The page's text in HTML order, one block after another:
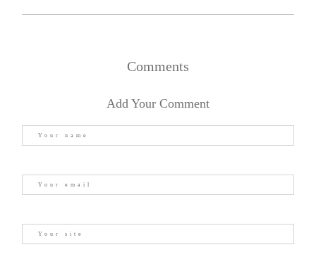
Comments
Add Your Comment